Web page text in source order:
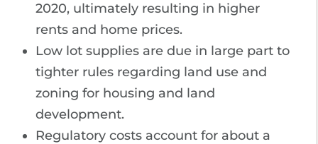
2020, ultimately resulting in higher
rents and home prices.
Low lot supplies are due in large part to
tighter rules regarding land use and
zoning for housing and land
development.
Regulatory costs account for about a